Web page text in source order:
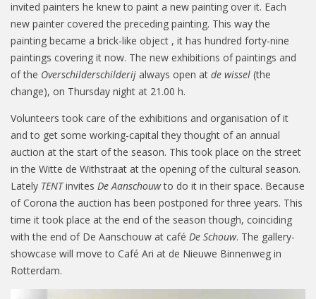
invited painters he knew to paint a new painting over it. Each
new painter covered the preceding painting. This way the
painting became a brick-like object , it has hundred forty-nine
paintings covering it now. The new exhibitions of paintings and
of the Overschilderschilderij always open at de wissel (the
change), on Thursday night at 21.00 h.
Volunteers took care of the exhibitions and organisation of it
and to get some working-capital they thought of an annual
auction at the start of the season. This took place on the street
in the Witte de Withstraat at the opening of the cultural season.
Lately TENTinvites De Aanschouwto do it in their space. Because
of Corona the auction has been postponed for three years. This
time it took place at the end of the season though, coinciding
with the end of De Aanschouw at café De Schouw. The gallery-
showcase will move to Café Ari at de Nieuwe Binnenweg in
Rotterdam.